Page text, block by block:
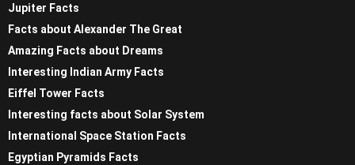
Jupiter Facts
Facts about Alexander The Great
Amazing Facts about Dreams
Interesting Indian Army Facts
Eiffel Tower Facts
Interesting facts about Solar System
International Space Station Facts
Egyptian Pyramids Facts